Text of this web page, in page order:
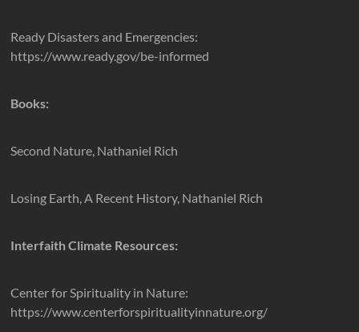
Ready Disasters and Emergencies:
https://www.ready.gov/be-informed
Books:
Second Nature, Nathaniel Rich
Losing Earth, A Recent History, Nathaniel Rich
Interfaith Climate Resources:
Center for Spirituality in Nature:
https://www.centerforspiritualityinnature.org/